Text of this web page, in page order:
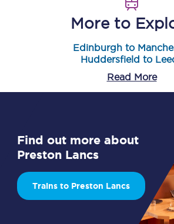
More to
Edinburgh to
Huddersfield to
Read More
Find out more about
Preston Lancs
Trains to Preston Lancs